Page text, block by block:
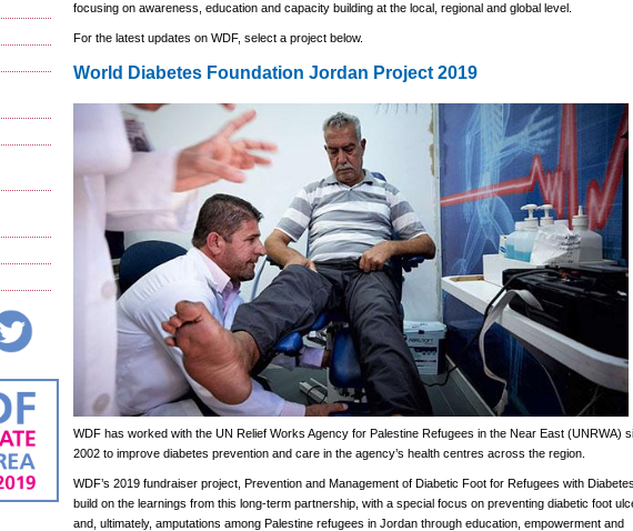
focusing on awareness, education and capacity building at the local, regional and global level.
For the latest updates on WDF, select a project below.
World Diabetes Foundation Jordan Project 2019
WDF has worked with the UN Relief Works Agency for Palestine Refugees in the Near East (UNRWA)
2002 to improve diabetes prevention and care in the agency’s health centres across the region.
WDF’s 2019 fundraiser project, Prevention and Management of Diabetic Foot for Refugees with
build on the learnings from this long-term partnership, with a special focus on preventing diabetic foot
and, ultimately, amputations among Palestine refugees in Jordan through education, empowerment and